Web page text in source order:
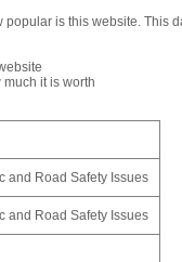
is this website. This
it is worth
and Road Safety Issues
and Road Safety Issues